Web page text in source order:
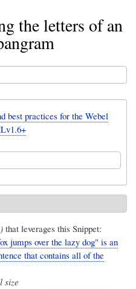
the letters of an
best practices for the Webel
that leverages this Snippet:
jumps over the lazy dog" is an
that contains all of the
size